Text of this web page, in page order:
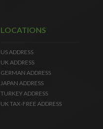
LOCATIONS
US ADDRESS
UK ADDRESS
GERMAN ADDRESS
JAPAN ADDRESS
TURKEY ADDRESS
UK TAX-FREE ADDRESS